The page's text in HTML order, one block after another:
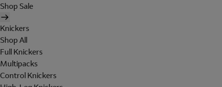
Shop Sale
Knickers
Shop All
Full Knickers
Multipacks
Control Knickers